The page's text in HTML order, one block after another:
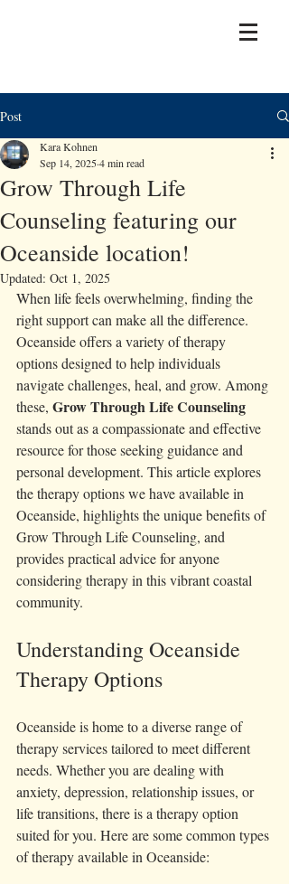
Post
Grow Through Life
Counseling featuring our
Oceanside location!
Kara Kohnen
Sep 14, 20254 min read
Updated: Oct 1, 2025
When life feels overwhelming, finding the
right support can make all the difference.
Oceanside offers a variety of therapy
options designed to help individuals
navigate challenges, heal, and grow. Among
these, Grow Through Life Counseling
stands out as a compassionate and effective
resource for those seeking guidance and
personal development. This article explores
the therapy options we have available in
Oceanside, highlights the unique benefits of
Grow Through Life Counseling, and
provides practical advice for anyone
considering therapy in this vibrant coastal
community.
Understanding Oceanside
Therapy Options
Oceanside is home to a diverse range of
therapy services tailored to meet different
needs. Whether you are dealing with
anxiety, depression, relationship issues, or
life transitions, there is a therapy option
suited for you. Here are some common types
of therapy available in Oceanside: